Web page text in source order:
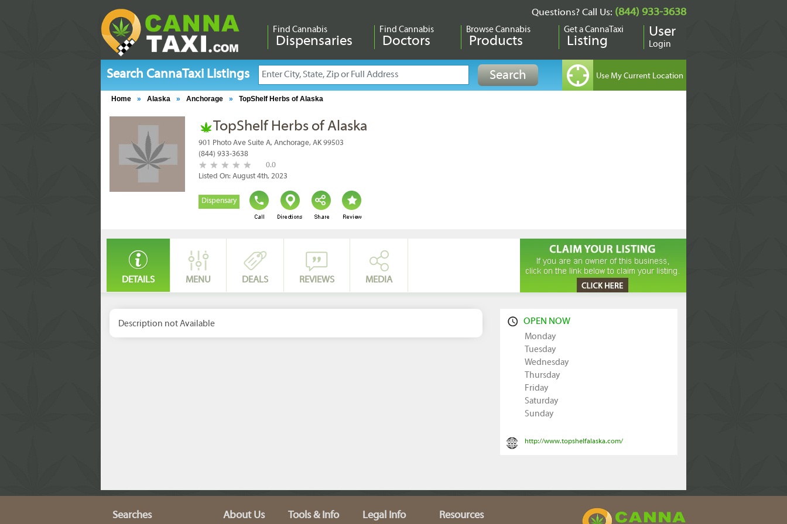
Questions? Call Us: (844) 933-3638
Find Cannabis
Dispensaries
Find Cannabis
Doctors
Browse Cannabis
Products
Get a CannaTaxi
Listing
User
Login
Search CannaTaxi Listings
Home » Alaska » Anchorage » TopShelf Herbs of Alaska
TopShelf Herbs of Alaska
901 Photo Ave Suite A, Anchorage, AK 99503
(844) 933-3638
0.0
Listed On: August 4th, 2023
Dispensary
DETAILS MENU DEALS REVIEWS MEDIA
Description not Available
OPEN NOW
Monday
Tuesday
Wednesday
Thursday
Friday
Saturday
Sunday
http://www.topshelfalaska.com/
Searches About Us Tools & Info Legal Info Resources